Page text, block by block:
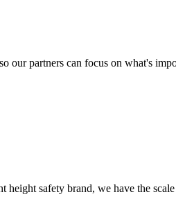
our partners can focus on what's
height safety brand, we have the